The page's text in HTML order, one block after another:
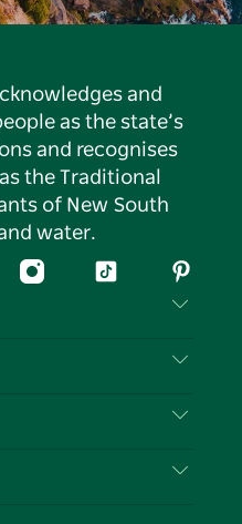
and
as the state’s
and recognises
the Traditional
of New South
water.
InstagramTiktok